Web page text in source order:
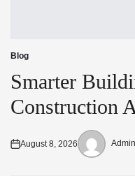
Posted
in
Blog
Smarter
Construction
Posted
August 8, 2026
Posted
Admin